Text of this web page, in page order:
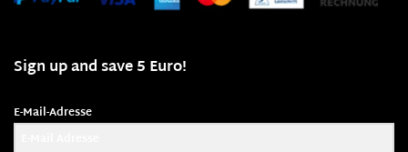
Sign up and save 5 Euro!
E-Mail-Adresse